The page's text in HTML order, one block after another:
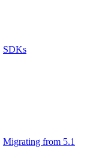
SDKs
Migrating from 5.1